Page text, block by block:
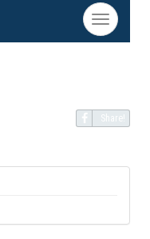
Toggle
navigation
Share!